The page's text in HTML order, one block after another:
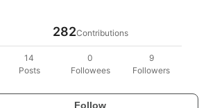
282Contributions
14
Posts
0
Followees
9
Followers
Follow